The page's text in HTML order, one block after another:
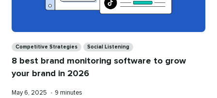
Competitive Strategies Social Listening
8 best brand monitoring software to grow
your brand in 2026
Published
May 6, 2025 • Reading
9 minutes